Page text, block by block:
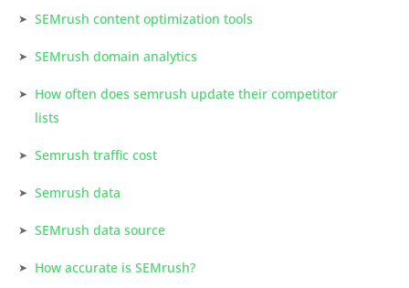
SEMrush content optimization tools
SEMrush domain analytics
How often does semrush update their competitor
lists
Semrush traffic cost
Semrush data
SEMrush data source
How accurate is SEMrush?